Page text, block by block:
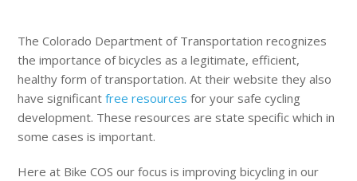
The Colorado Department of Transportation recognizes
the importance of bicycles as a legitimate, efficient,
healthy form of transportation. At their website they also
have significantfree resources for your safe cycling
development. These resources are state specific which in
some cases is important.
Here at Bike COS our focus is improving bicycling in our